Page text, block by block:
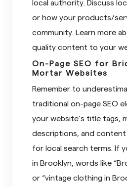
local authority. Discuss
or how your products/
community. Learn more
quality content to your
On-Page SEO for
Mortar Websites
Remember to
traditional on-page SEO
your website’s title tags,
descriptions, and
for local search terms. If
in Brooklyn, words like
or “vintage clothing in